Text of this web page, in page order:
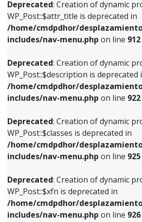
Deprecated: Creation of dynamic
WP_Post::$attr_title is deprecated in
/home/cmdpdhor/
includes/nav-menu.php on line 912
Deprecated: Creation of dynamic
WP_Post::$description is deprecated
/home/cmdpdhor/
includes/nav-menu.php on line 922
Deprecated: Creation of dynamic
WP_Post::$classes is deprecated in
/home/cmdpdhor/
includes/nav-menu.php on line 925
Deprecated: Creation of dynamic
WP_Post::$xfn is deprecated in
/home/cmdpdhor/
includes/nav-menu.php on line 926
/home/cmdpdhor/
includes/nav-menu.php
Deprecated: Creation of
/home/cmdpdhor/
includes/nav-menu.php
Deprecated: Creation of
/home/cmdpdhor/
includes/nav-menu.php
Deprecated: Creation of
/home/cmdpdhor/
includes/nav-menu.php
Deprecated: Creation of
includes/nav-menu.phpon line912
Deprecated: Creation of dynamic
WP_Post::$description is deprecated in
includes/nav-menu.phpon line922
Deprecated: Creation of dynamic
WP_Post::$classes is deprecated in
includes/nav-menu.phpon line925
Deprecated: Creation of dynamic
WP_Post::$xfn is deprecated in
includes/nav-menu.phpon line926
Deprecated: Creation of dynamic
WP_Post::$db_id is deprecated in